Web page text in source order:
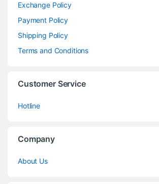
Exchange Policy
Payment Policy
Shipping Policy
Terms and Conditions
Customer Service
Hotline
Company
About Us